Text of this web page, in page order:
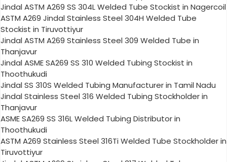
Jindal ASTM A269 SS 304L Welded Tube Stockist in Nagercoil
ASTM A269 Jindal Stainless Steel 304H Welded Tube
Stockist in Tiruvottiyur
Jindal ASTM A269 Stainless Steel 309 Welded Tube in
Thanjavur
Jindal ASME SA269 SS 310 Welded Tubing Stockist in
Thoothukudi
Jindal SS 310S Welded Tubing Manufacturer in Tamil Nadu
Jindal Stainless Steel 316 Welded Tubing Stockholder in
Thanjavur
ASME SA269 SS 316L Welded Tubing Distributor in
Thoothukudi
ASTM A269 Stainless Steel 316Ti Welded Tube Stockholder in
Tiruvottiyur